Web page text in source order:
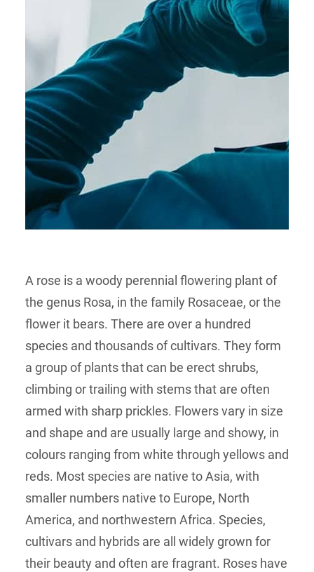
A rose is a woody perennial flowering plant of
the genus Rosa, in the family Rosaceae, or the
flower it bears. There are over a hundred
species and thousands of cultivars. They form
a group of plants that can be erect shrubs,
climbing or trailing with stems that are often
armed with sharp prickles. Flowers vary in size
and shape and are usually large and showy, in
colours ranging from white through yellows and
reds. Most species are native to Asia, with
smaller numbers native to Europe, North
America, and northwestern Africa. Species,
cultivars and hybrids are all widely grown for
their beauty and often are fragrant. Roses have